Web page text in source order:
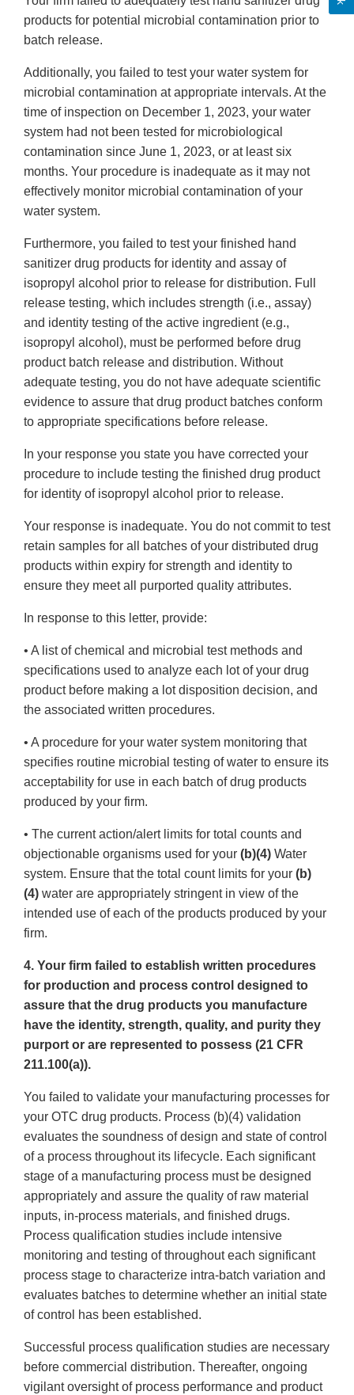
products for potential microbial contamination prior to
batch release.
Additionally, you failed to test your water system for
microbial contamination at appropriate intervals. At the
time of inspection on December 1, 2023, your water
system had not been tested for microbiological
contamination since June 1, 2023, or at least six
months. Your procedure is inadequate as it may not
effectively monitor microbial contamination of your
water system.
Furthermore, you failed to test your finished hand
sanitizer drug products for identity and assay of
isopropyl alcohol prior to release for distribution. Full
release testing, which includes strength (i.e., assay)
and identity testing of the active ingredient (e.g.,
isopropyl alcohol), must be performed before drug
product batch release and distribution. Without
adequate testing, you do not have adequate scientific
evidence to assure that drug product batches conform
to appropriate specifications before release.
In your response you state you have corrected your
procedure to include testing the finished drug product
for identity of isopropyl alcohol prior to release.
Your response is inadequate. You do not commit to test
retain samples for all batches of your distributed drug
products within expiry for strength and identity to
ensure they meet all purported quality attributes.
In response to this letter, provide:
• A list of chemical and microbial test methods and
specifications used to analyze each lot of your drug
product before making a lot disposition decision, and
the associated written procedures.
• A procedure for your water system monitoring that
specifies routine microbial testing of water to ensure its
acceptability for use in each batch of drug products
produced by your firm.
• The current action/alert limits for total counts and
objectionable organisms used for your (b)(4) Water
system. Ensure that the total count limits for your (b)
(4) water are appropriately stringent in view of the
intended use of each of the products produced by your
firm.
4. Your firm failed to establish written procedures
for production and process control designed to
assure that the drug products you manufacture
have the identity, strength, quality, and purity they
purport or are represented to possess (21 CFR
211.100(a)).
You failed to validate your manufacturing processes for
your OTC drug products. Process (b)(4) validation
evaluates the soundness of design and state of control
of a process throughout its lifecycle. Each significant
stage of a manufacturing process must be designed
appropriately and assure the quality of raw material
inputs, in-process materials, and finished drugs.
Process qualification studies include intensive
monitoring and testing of throughout each significant
process stage to characterize intra-batch variation and
evaluates batches to determine whether an initial state
of control has been established.
Successful process qualification studies are necessary
before commercial distribution. Thereafter, ongoing
vigilant oversight of process performance and product